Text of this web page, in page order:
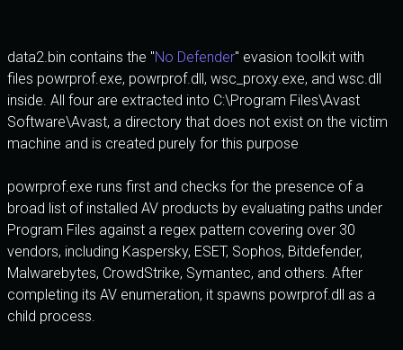
data2.bin contains the "No Defender" evasion toolkit with
files powrprof.exe, powrprof.dll, wsc_proxy.exe, and wsc.dll
inside. All four are extracted into C:\Program Files\Avast
Software\Avast, a directory that does not exist on the victim
machine and is created purely for this purpose
powrprof.exe runs first and checks for the presence of a
broad list of installed AV products by evaluating paths under
Program Files against a regex pattern covering over 30
vendors, including Kaspersky, ESET, Sophos, Bitdefender,
Malwarebytes, CrowdStrike, Symantec, and others. After
completing its AV enumeration, it spawns powrprof.dll as a
child process.